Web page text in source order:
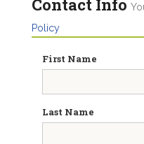
Contact Info
Policy
First Name
Last Name